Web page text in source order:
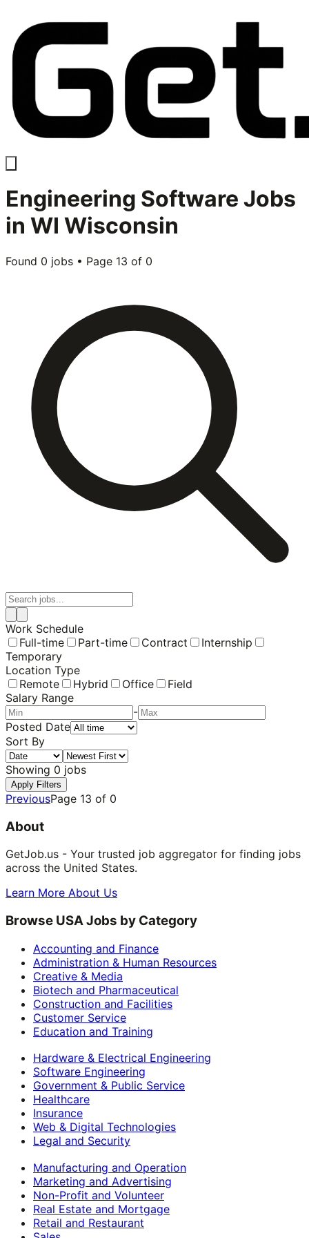
Engineering Software Jobs
in WI Wisconsin
Found 0 jobs • Page 13 of 0
Work Schedule
Full-time
Part-time Contract
Internship
Temporary
Location Type
Remote
Hybrid Office
Field
Salary Range
-
Posted Date
Sort By
Showing 0 jobs
Apply Filters
PreviousPage 13 of 0
About
GetJob.us - Your trusted job aggregator for finding jobs
across the United States.
Learn More About Us
Browse USA Jobs by Category
Accounting and Finance
Administration & Human Resources
Creative & Media
Biotech and Pharmaceutical
Construction and Facilities
Customer Service
Education and Training
Hardware & Electrical Engineering
Software Engineering
Government & Public Service
Healthcare
Insurance
Web & Digital Technologies
Legal and Security
Manufacturing and Operation
Marketing and Advertising
Non-Profit and Volunteer
Real Estate and Mortgage
Retail and Restaurant